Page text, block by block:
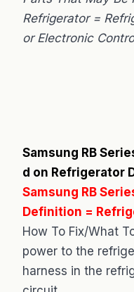
Refrigerator =
or Electronic
Samsung RB
d on Refrigerator
Samsung RB
Definition =
How To Fix/What
power to the
harness in the